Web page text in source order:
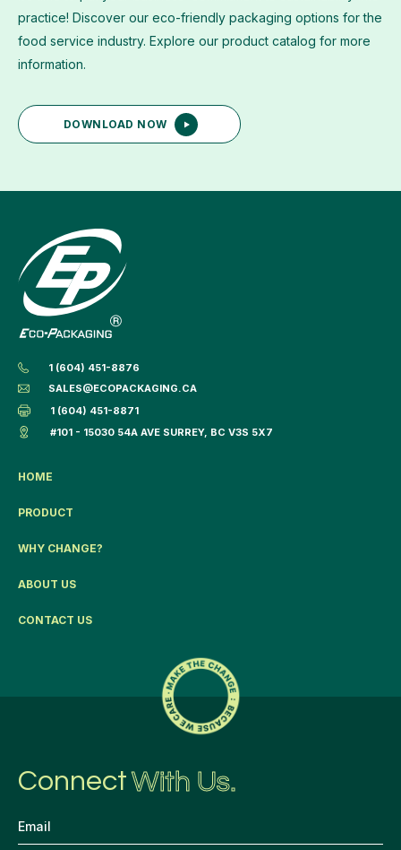
practice! Discover our eco-friendly packaging options for the
food service industry. Explore our product catalog for more
information.
DOWNLOAD NOW
1 (604) 451-8876
SALES@ECOPACKAGING.CA
1 (604) 451-8871
#101 - 15030 54A AVE SURREY, BC V3S 5X7
HOME
PRODUCT
WHY CHANGE?
ABOUT US
CONTACT US
ConnectWith Us.